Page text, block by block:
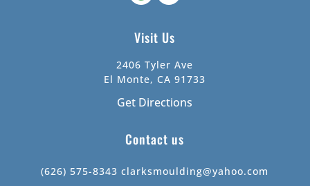
Visit Us
2406 Tyler Ave
El Monte, CA 91733
Get Directions
Contact us
(626) 575-8343 clarksmoulding@yahoo.com